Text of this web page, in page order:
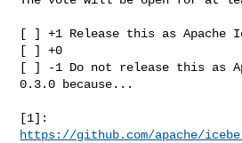
[ ] +1 Release this as Apache
[ ] +0
[ ] -1 Do not release this as
0.3.0 because...
https://github.com/apache/